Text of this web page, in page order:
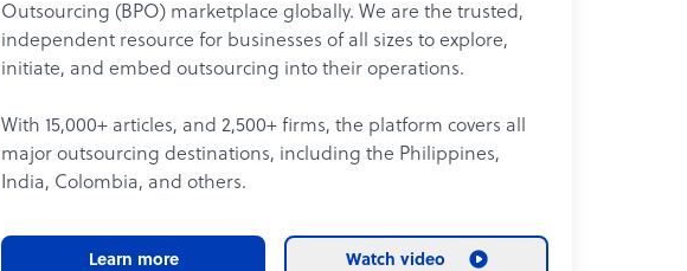
Outsourcing (BPO) marketplace globally. We are the trusted,
independent resource for businesses of all sizes to explore,
initiate, and embed outsourcing into their operations.
With 15,000+ articles, and 2,500+ firms, the platform covers all
major outsourcing destinations, including the Philippines,
India, Colombia, and others.
Learn more Watch video